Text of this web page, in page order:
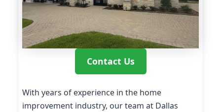
Contact Us
With years of experience in the home
improvement industry, our team at Dallas